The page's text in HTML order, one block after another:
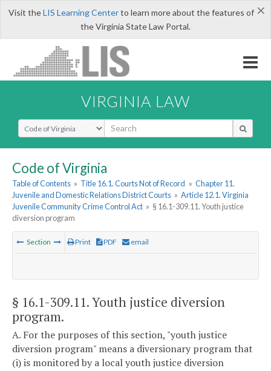
×
Visit theLIS Learning Centerto learn more about the features of
the Virginia State Law Portal.
VIRGINIA LAW
Select Search Type
Code of Virginia
Table of Contents » Title 16.1. Courts Not of Record » Chapter 11.
Juvenile and Domestic Relations District Courts » Article 12.1. Virginia
Juvenile Community Crime Control Act » § 16.1-309.11. Youth justice
diversion program
Section Print PDF email
§ 16.1-309.11. Youth justice diversion
program.
A. For the purposes of this section, "youth justice
diversion program" means a diversionary program that
(i) is monitored by a local youth justice diversion